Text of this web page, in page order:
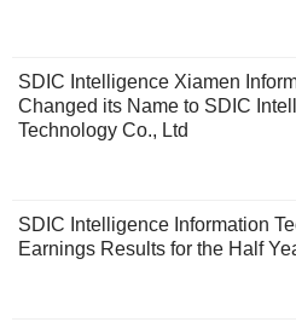
SDIC Intelligence Xiamen
Changed its Name to SDIC
Technology Co., Ltd
SDIC Intelligence Information
Earnings Results for the Half